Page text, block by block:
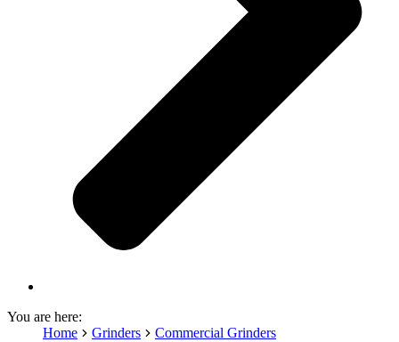
You are here:
Home
Grinders Commercial Grinders